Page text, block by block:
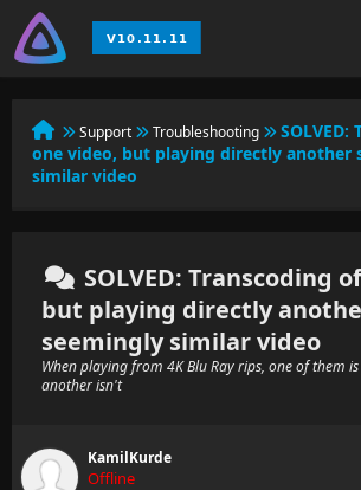
Support Troubleshooting SOLVED:
one video, but playing directly another
similar video
SOLVED: Transcoding
but playing directly
seemingly similar video
When playing from 4K Blu Ray rips, one of them
another isn't
KamilKurde
Offline